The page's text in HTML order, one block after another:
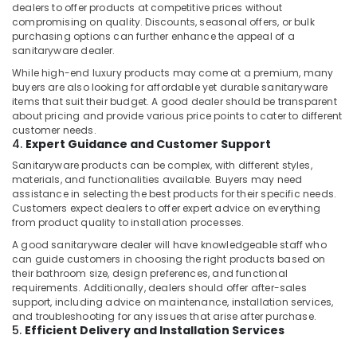
Suppliers
in
Dubai
in
Dubai
Clogged
Drain
Services
in
Dubai
24
Hours
AC
Services
in
Dubai
Electricians
in
dealers to offer products at competitive prices without
compromising on quality. Discounts, seasonal offers, or bulk
purchasing options can further enhance the appeal of a
sanitaryware dealer.
While high-end luxury products may come at a premium, many
buyers are also looking for affordable yet durable sanitaryware
items that suit their budget. A good dealer should be transparent
about pricing and provide various price points to cater to different
customer needs.
4. Expert Guidance and Customer Support
Sanitaryware products can be complex, with different styles,
materials, and functionalities available. Buyers may need
assistance in selecting the best products for their specific needs.
Customers expect dealers to offer expert advice on everything
from product quality to installation processes.
A good sanitaryware dealer will have knowledgeable staff who
can guide customers in choosing the right products based on
their bathroom size, design preferences, and functional
requirements. Additionally, dealers should offer after-sales
support, including advice on maintenance, installation services,
and troubleshooting for any issues that arise after purchase.
5. Efficient Delivery and Installation Services